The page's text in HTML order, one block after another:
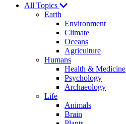
Explores
All Topics
Earth
Environment
Climate
Oceans
Agriculture
Humans
Health & Medicine
Psychology
Archaeology
Life
Animals
Brain